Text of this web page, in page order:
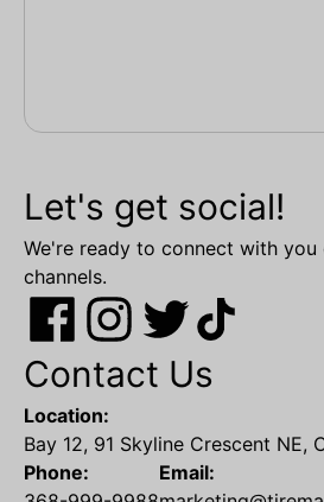
Let's get social!
We're ready to connect with
channels.
Contact Us
Location:
Bay 12, 91 Skyline Crescent NE,
Phone:
Email: